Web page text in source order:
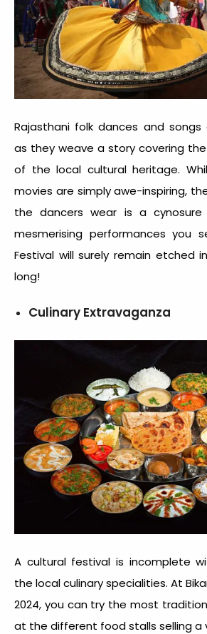
Rajasthani folk dances and
as they weave a story covering
of the local cultural heritage.
movies are simply awe-inspiring,
the dancers wear is a
mesmerising performances you
Festival will surely remain etched
long!
Culinary Extravaganza
A cultural festival is incomplete
the local culinary specialities. At
2024, you can try the most
at the different food stalls selling a